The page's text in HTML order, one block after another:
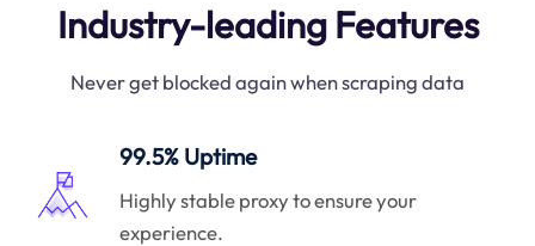
Industry-leading Features
Never get blocked again when scraping data
99.5% Uptime
Highly stable proxy to ensure your
experience.